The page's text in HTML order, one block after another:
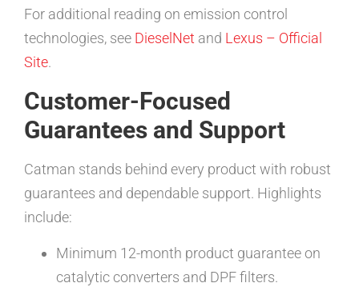
For additional reading on emission control
technologies, see DieselNet and Lexus – Official
Site.
Customer-Focused
Guarantees and Support
Catman stands behind every product with robust
guarantees and dependable support. Highlights
include:
Minimum 12-month product guarantee on
catalytic converters and DPF filters.